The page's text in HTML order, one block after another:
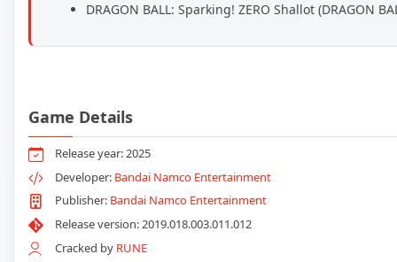
DRAGON BALL: Sparking! ZERO Shallot (DRAGON
Game Details
Release year: 2025
Developer: Bandai Namco Entertainment
Publisher: Bandai Namco Entertainment
Release version: 2019.018.003.011.012
Cracked by RUNE